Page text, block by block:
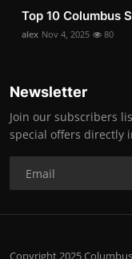
Top 10 Columbus
alex Nov 4, 2025 80
Newsletter
Join our subscribers
special offers directly